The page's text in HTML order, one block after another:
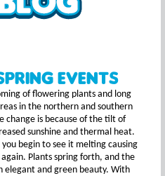
Events
of flowering plants and long
in the northern and southern
change is because of the tilt of
sunshine and thermal heat.
begin to see it melting causing
Plants spring forth, and the
elegant and green beauty. With